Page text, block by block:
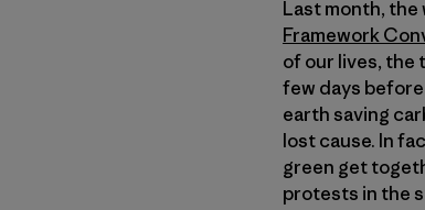
Last month, the
Framework
of our lives, the
few days
earth saving
lost cause. In
green get
protests in the